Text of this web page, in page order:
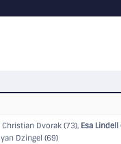
Christian Dvorak (73), Esa Lindell
Dzingel (69)